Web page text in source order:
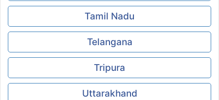
Tamil Nadu
Telangana
Tripura
Uttarakhand